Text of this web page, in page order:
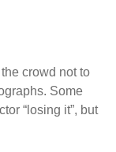
crowd not to
Some
“losing it”, but